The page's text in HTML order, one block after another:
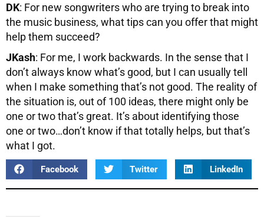
DK: For new songwriters who are trying to break into
the music business, what tips can you offer that might
help them succeed?
JKash: For me, I work backwards. In the sense that I
don’t always know what’s good, but I can usually tell
when I make something that’s not good. The reality of
the situation is, out of 100 ideas, there might only be
one or two that’s great. It’s about identifying those
one or two…don’t know if that totally helps, but that’s
what I got.
Facebook Twitter LinkedIn